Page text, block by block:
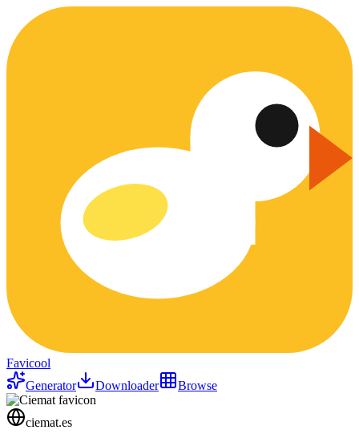
Favicool
Generator
Downloader Browse
ciemat.es